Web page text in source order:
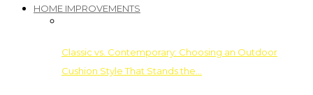
HOME IMPROVEMENTS
Classic vs. Contemporary: Choosing an Outdoor
Cushion Style That Stands the…